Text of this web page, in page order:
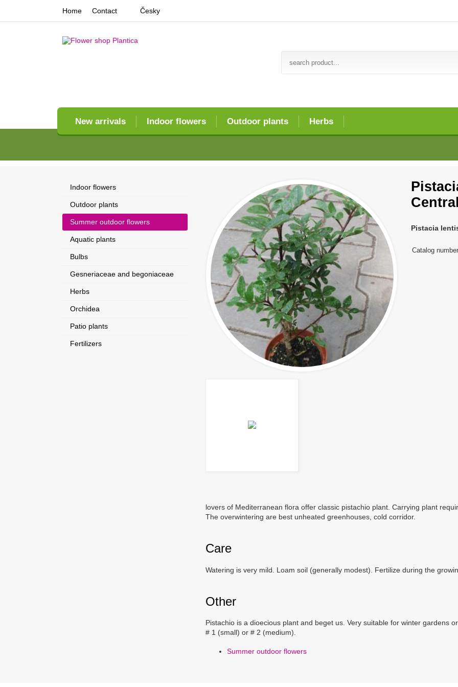
New arrivals Indoor flowers Outdoor plants Herbs
Home Contact Česky
Pistacia
Catalog
lovers of Mediterranean flora offer classic pistachio plant. Carrying plant
The overwintering are best unheated greenhouses, cold corridor.
Care
Watering is very mild. Loam soil (generally modest). Fertilize during the
Other
Pistachio is a dioecious plant and beget us. Very suitable for winter gardens
# 1 (small) or # 2 (medium).
Summer outdoor flowers
Indoor flowers
Outdoor plants
Summer outdoor flowers
Aquatic plants
Bulbs
Gesneriaceae and begoniaceae
Herbs
Orchidea
Patio plants
Fertilizers